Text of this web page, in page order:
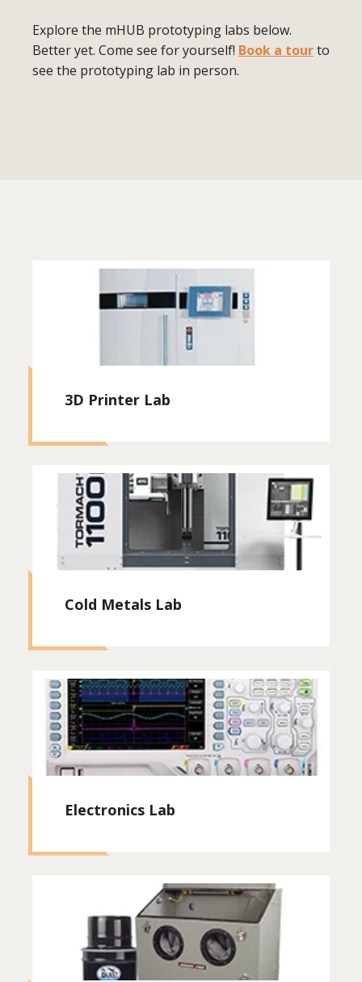
Explore the mHUB prototyping labs below.
Better yet. Come see for yourself! Book a tourto
see the prototyping lab in person.
3D Printer Lab
Cold Metals Lab
Electronics Lab